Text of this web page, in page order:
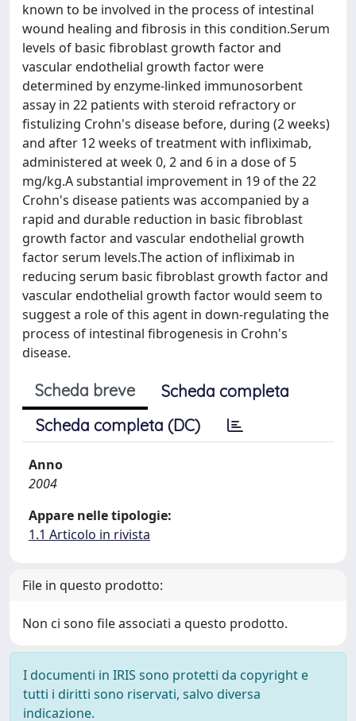
known to be involved in the process of intestinal
wound healing and fibrosis in this condition.Serum
levels of basic fibroblast growth factor and
vascular endothelial growth factor were
determined by enzyme-linked immunosorbent
assay in 22 patients with steroid refractory or
fistulizing Crohn's disease before, during (2 weeks)
and after 12 weeks of treatment with infliximab,
administered at week 0, 2 and 6 in a dose of 5
mg/kg.A substantial improvement in 19 of the 22
Crohn's disease patients was accompanied by a
rapid and durable reduction in basic fibroblast
growth factor and vascular endothelial growth
factor serum levels.The action of infliximab in
reducing serum basic fibroblast growth factor and
vascular endothelial growth factor would seem to
suggest a role of this agent in down-regulating the
process of intestinal fibrogenesis in Crohn's
disease.
Scheda breve
Scheda completa
Scheda completa (DC)
Anno
2004
Appare nelle tipologie:
1.1 Articolo in rivista
File in questo prodotto:
Non ci sono file associati a questo prodotto.
I documenti in IRIS sono protetti da copyright e
tutti i diritti sono riservati, salvo diversa
indicazione.